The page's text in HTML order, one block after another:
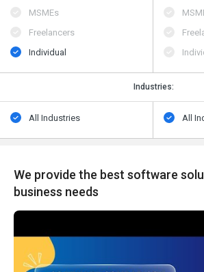
MSMEs
Freelancers
Individual
Industries:
All Industries All
We provide the best software
business needs